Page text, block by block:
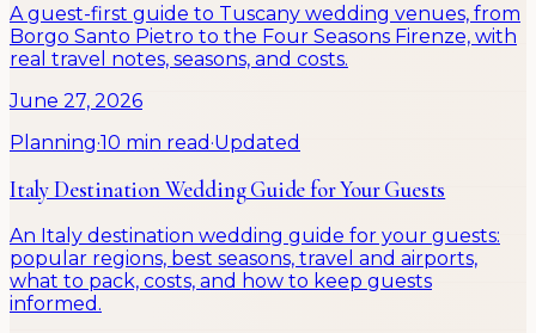
A guest-first guide to Tuscany wedding venues, from
Borgo Santo Pietro to the Four Seasons Firenze, with
real travel notes, seasons, and costs.
June 27, 2026
Planning·10 min read ·Updated
Italy Destination Wedding Guide for Your Guests
An Italy destination wedding guide for your guests:
popular regions, best seasons, travel and airports,
what to pack, costs, and how to keep guests
informed.